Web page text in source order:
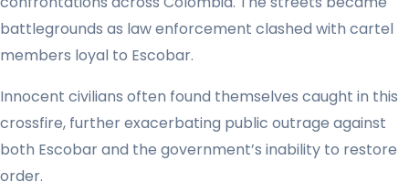
battlegrounds as law enforcement clashed with cartel
members loyal to Escobar.
Innocent civilians often found themselves caught in this
crossfire, further exacerbating public outrage against
both Escobar and the government’s inability to restore
order.